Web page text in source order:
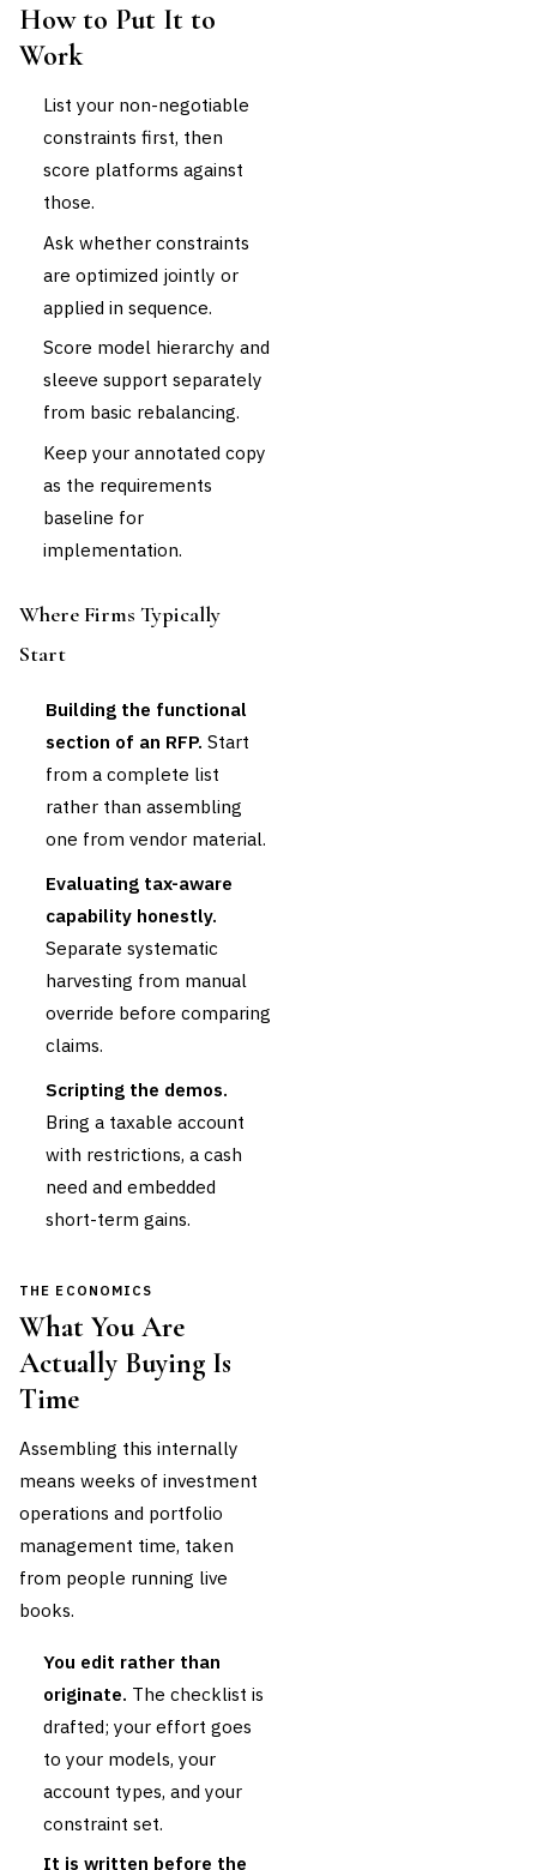
How to Put It to
Work
List your non-negotiable
constraints first, then
score platforms against
those.
Ask whether constraints
are optimized jointly or
applied in sequence.
Score model hierarchy and
sleeve support separately
from basic rebalancing.
Keep your annotated copy
as the requirements
baseline for
implementation.
Where Firms Typically
Start
Building the functional
section of an RFP. Start
from a complete list
rather than assembling
one from vendor material.
Evaluating tax-aware
capability honestly.
Separate systematic
harvesting from manual
override before comparing
claims.
Scripting the demos.
Bring a taxable account
with restrictions, a cash
need and embedded
short-term gains.
THE ECONOMICS
What You Are
Actually Buying Is
Time
Assembling this internally
means weeks of investment
operations and portfolio
management time, taken
from people running live
books.
You edit rather than
originate. The checklist is
drafted; your effort goes
to your models, your
account types, and your
constraint set.
It is written before the